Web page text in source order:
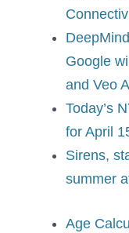
Google
and Veo
Today’s
for April
Sirens,
summer
Age